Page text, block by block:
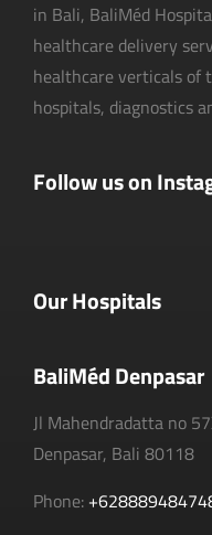
in Bali, BaliMéd
healthcare delivery
healthcare verticals of
hospitals, diagnostics
Follow us on
Our Hospitals
BaliMéd Denpasar
Jl Mahendradatta no
Denpasar, Bali 80118
Phone: